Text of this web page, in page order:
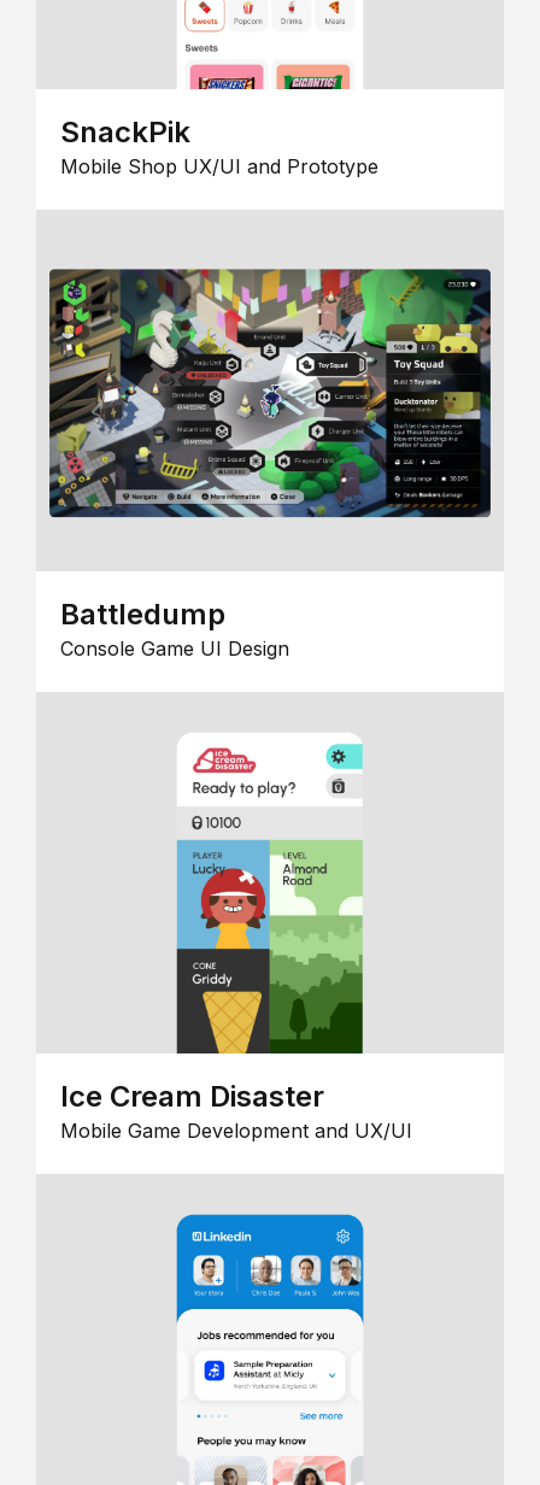
SnackPik
Mobile Shop UX/UI and Prototype
Battledump
Console Game UI Design
Ice Cream Disaster
Mobile Game Development and UX/UI